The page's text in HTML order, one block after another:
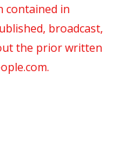
contained in
broadcast,
the prior written